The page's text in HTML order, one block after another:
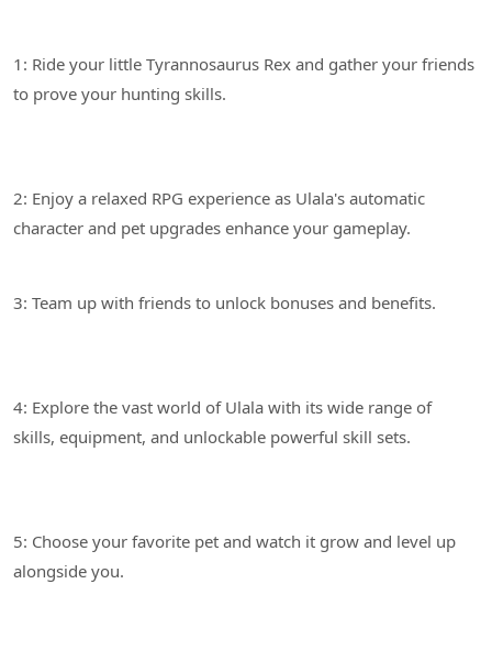
1: Ride your little Tyrannosaurus Rex and gather your friends
2: Enjoy a relaxed RPG experience as Ulala's automatic
3: Team up with friends to unlock bonuses and benefits.
4: Explore the vast world of Ulala with its wide range of
5: Choose your favorite pet and watch it grow and level up